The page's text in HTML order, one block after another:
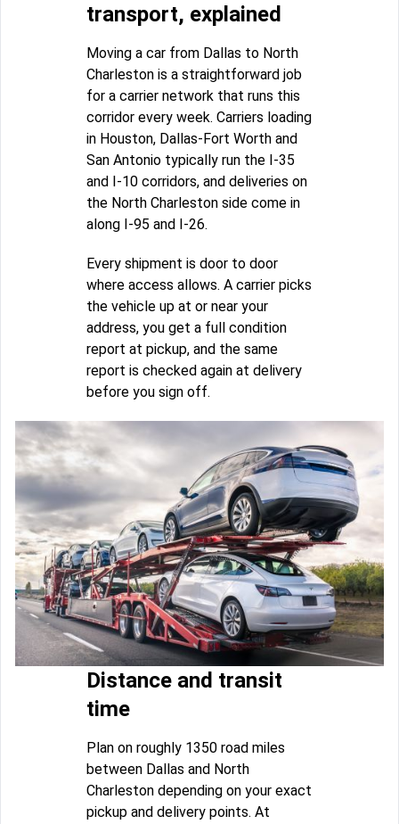
transport, explained
Moving a car from Dallas to North
Charleston is a straightforward job
for a carrier network that runs this
corridor every week. Carriers loading
in Houston, Dallas-Fort Worth and
San Antonio typically run the I-35
and I-10 corridors, and deliveries on
the North Charleston side come in
along I-95 and I-26.
Every shipment is door to door
where access allows. A carrier picks
the vehicle up at or near your
address, you get a full condition
report at pickup, and the same
report is checked again at delivery
before you sign off.
Distance and transit
time
Plan on roughly 1350 road miles
between Dallas and North
Charleston depending on your exact
pickup and delivery points. At